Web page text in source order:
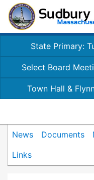
State Primary:
Select Board
Town Hall &
News Documents
Links